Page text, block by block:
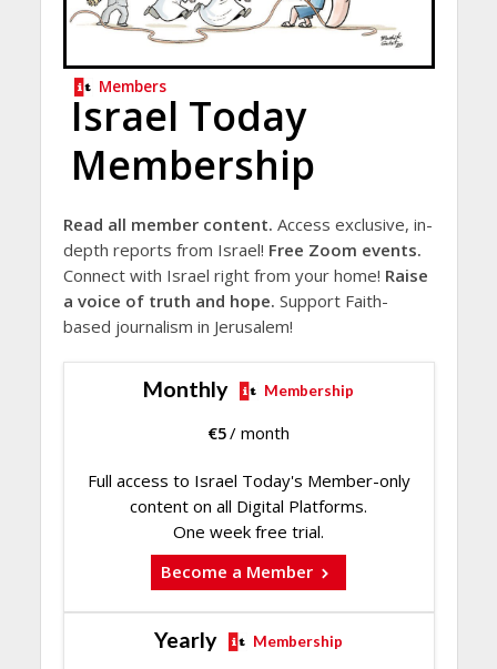
Members
Israel Today
Membership
Read all member content. Access exclusive, in-
depth reports from Israel! Free Zoom events.
Connect with Israel right from your home! Raise
a voice of truth and hope. Support Faith-
based journalism in Jerusalem!
Monthly Membership
€5/ month
Full access to Israel Today's Member-only
content on all Digital Platforms.
One week free trial.
Become a Member
Yearly Membership